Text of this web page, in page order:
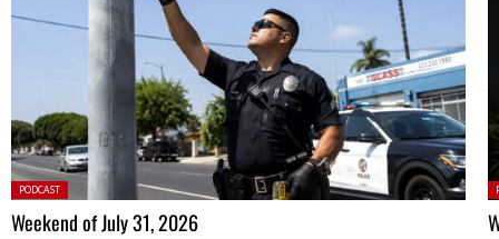
Posted
in:
PODCAST
Weekend of July 31, 2026